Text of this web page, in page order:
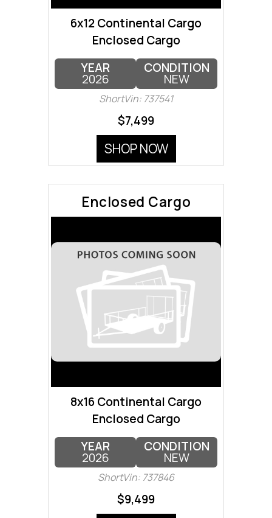
6x12 Continental Cargo
Enclosed Cargo
YEAR
2026
CONDITION
NEW
ShortVin: 737541
$7,499
SHOP NOW
Enclosed Cargo
8x16 Continental Cargo
Enclosed Cargo
YEAR
2026
CONDITION
NEW
ShortVin: 737846
$9,499